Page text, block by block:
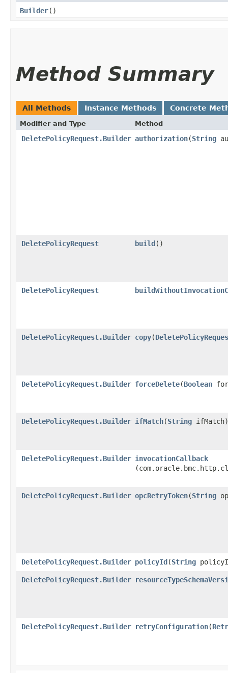
Builder()
Method Summary
All Methods Instance Methods Concrete
Modifier and Type Method
DeletePolicyRequest.Builder authorization​(String
DeletePolicyRequest build()
DeletePolicyRequest
DeletePolicyRequest.Builder copy​(
DeletePolicyRequest.Builder forceDelete​(Boolean
DeletePolicyRequest.Builder ifMatch​(String ifMatch)
DeletePolicyRequest.Builder invocationCallback
DeletePolicyRequest.Builder opcRetryToken​(String
DeletePolicyRequest.Builder policyId​(String
DeletePolicyRequest.Builder
DeletePolicyRequest.Builder retryConfiguration​(